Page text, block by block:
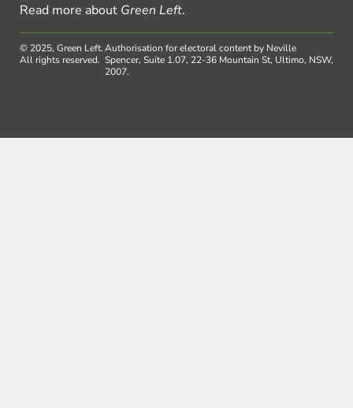
Read more about Green Left.
© 2025, Green Left.
All rights reserved.
Authorisation for electoral content by Neville
Spencer, Suite 1.07, 22-36 Mountain St, Ultimo, NSW,
2007.